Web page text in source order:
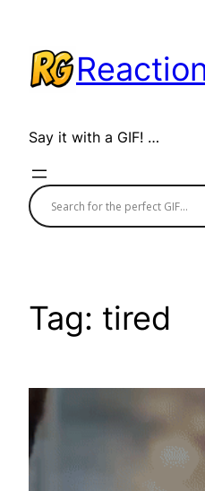
content
Say it with a GIF! …
Tag: tired